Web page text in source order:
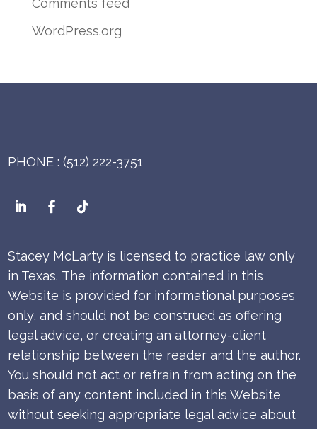
Comments feed
WordPress.org
PHONE : (512) 222-3751
Stacey McLarty is licensed to practice law only
in Texas. The information contained in this
Website is provided for informational purposes
only, and should not be construed as offering
legal advice, or creating an attorney-client
relationship between the reader and the author.
You should not act or refrain from acting on the
basis of any content included in this Website
without seeking appropriate legal advice about